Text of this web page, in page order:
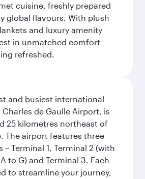
cuisine, freshly prepared
global flavours. With plush
and luxury amenity
in unmatched comfort
refreshed.
and busiest international
Charles de Gaulle Airport, is
25 kilometres northeast of
The airport features three
– Terminal 1, Terminal 2 (with
to G) and Terminal 3. Each
to streamline your journey,